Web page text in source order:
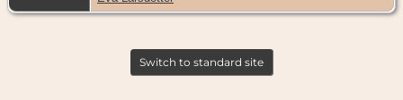
Switch to standard site